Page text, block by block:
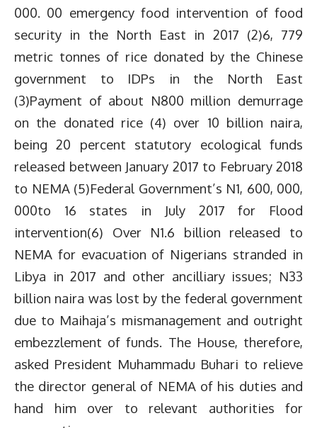
000. 00 emergency food intervention of food
security in the North East in 2017 (2)6, 779
metric tonnes of rice donated by the Chinese
government to IDPs in the North East
(3)Payment of about N800 million demurrage
on the donated rice (4) over 10 billion naira,
being 20 percent statutory ecological funds
released between January 2017 to February 2018
to NEMA (5)Federal Government’s N1, 600, 000,
000to 16 states in July 2017 for Flood
intervention(6) Over N1.6 billion released to
NEMA for evacuation of Nigerians stranded in
Libya in 2017 and other ancilliary issues; N33
billion naira was lost by the federal government
due to Maihaja’s mismanagement and outright
embezzlement of funds. The House, therefore,
asked President Muhammadu Buhari to relieve
the director general of NEMA of his duties and
hand him over to relevant authorities for